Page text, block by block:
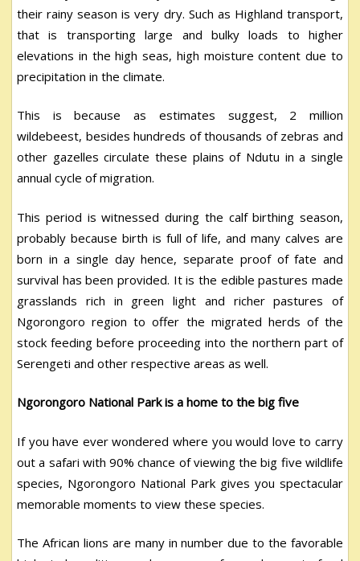
their rainy season is very dry. Such as Highland transport,
that is transporting large and bulky loads to higher
elevations in the high seas, high moisture content due to
precipitation in the climate.
This is because as estimates suggest, 2 million
wildebeest, besides hundreds of thousands of zebras and
other gazelles circulate these plains of Ndutu in a single
annual cycle of migration.
This period is witnessed during the calf birthing season,
probably because birth is full of life, and many calves are
born in a single day hence, separate proof of fate and
survival has been provided. It is the edible pastures made
grasslands rich in green light and richer pastures of
Ngorongoro region to offer the migrated herds of the
stock feeding before proceeding into the northern part of
Serengeti and other respective areas as well.
Ngorongoro National Park is a home to the big five
If you have ever wondered where you would love to carry
out a safari with 90% chance of viewing the big five wildlife
species, Ngorongoro National Park gives you spectacular
memorable moments to view these species.
The African lions are many in number due to the favorable